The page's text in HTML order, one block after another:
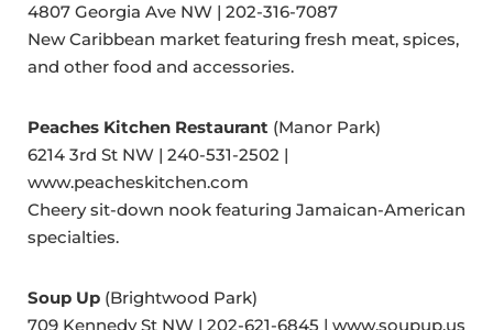
4807 Georgia Ave NW | 202-316-7087
New Caribbean market featuring fresh meat, spices,
and other food and accessories.
Peaches Kitchen Restaurant (Manor Park)
6214 3rd St NW | 240-531-2502 |
www.peacheskitchen.com
Cheery sit-down nook featuring Jamaican-American
specialties.
Soup Up (Brightwood Park)
709 Kennedy St NW | 202-621-6845 | www.soupup.us